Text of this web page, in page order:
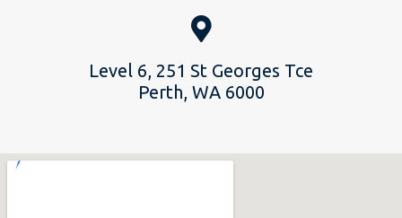
Level 6, 251 St Georges Tce
Perth, WA 6000